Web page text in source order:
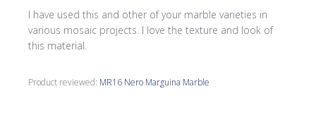
I have used this and other of your marble varieties in
various mosaic projects. I love the texture and look of
this material.
Product reviewed: MR16 Nero Marguina Marble